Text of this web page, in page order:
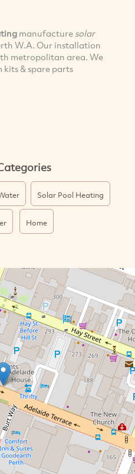
manufacture solar
W.A. Our installation
metropolitan area. We
kits & spare parts
Solar Pool Heating
Home